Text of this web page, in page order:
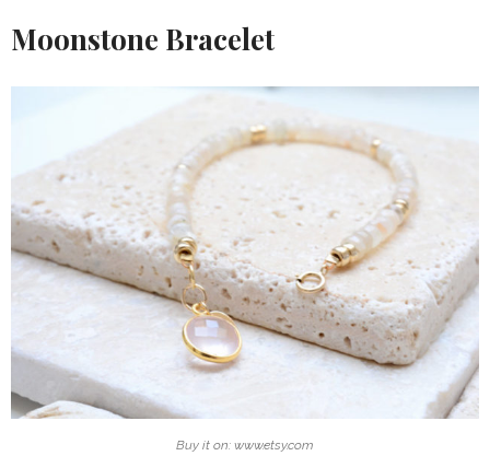
Moonstone Bracelet
Buy it on: www.etsy.com